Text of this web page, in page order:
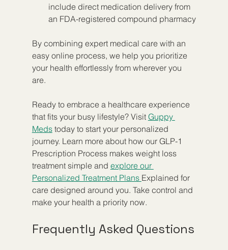
include direct medication delivery from
an FDA-registered compound pharmacy
By combining expert medical care with an
easy online process, we help you prioritize
your health effortlessly from wherever you
are.
Ready to embrace a healthcare experience
that fits your busy lifestyle? Visit Guppy
Meds today to start your personalized
journey. Learn more about how our GLP-1
Prescription Process makes weight loss
treatment simple and explore our
Personalized Treatment Plans Explained for
care designed around you. Take control and
make your health a priority now.
Frequently Asked Questions